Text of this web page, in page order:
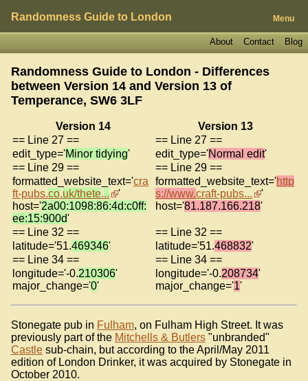
Randomness Guide to London Menu
Blog
Contact
About
Randomness Guide to London - Differences
between Version 14 and Version 13 of
Temperance, SW6 3LF
Version 14
Version 13
== Line 27 ==
== Line 27 ==
edit_type='Minor tidying' edit_type='Normal edit'
== Line 29 ==
== Line 29 ==
formatted_website_text='cra
ft-pubs.co.uk/thete...
'
host='2a00:1098:86:4d:c0ff:
ee:15:900d'
formatted_website_text='http
s://www.craft-pubs...
'
host='81.187.166.218'
== Line 32 ==
== Line 32 ==
latitude='51.469346' latitude='51.468832'
== Line 34 ==
== Line 34 ==
longitude='-0.210306'
major_change='0'
longitude='-0.208734'
major_change='1'
Stonegate pub in Fulham, on Fulham High Street. It was
previously part of the Mitchells & Butlers "unbranded"
Castle sub-chain, but according to the April/May 2011
edition of London Drinker, it was acquired by Stonegate in
October 2010.